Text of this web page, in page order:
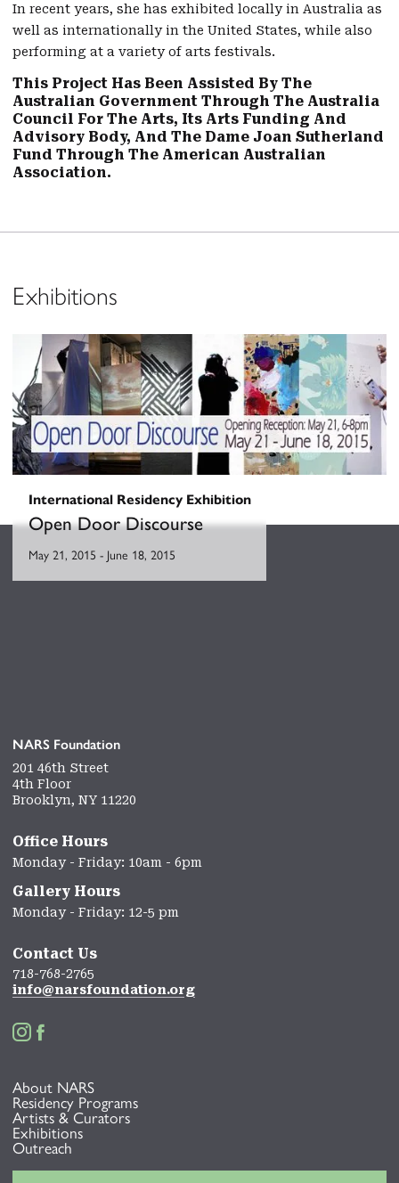
In recent years, she has exhibited locally in Australia as
well as internationally in the United States, while also
performing at a variety of arts festivals.
This Project Has Been Assisted By The
Australian Government Through The Australia
Council For The Arts, Its Arts Funding And
Advisory Body, And The Dame Joan Sutherland
Fund Through The American Australian
Association.
Exhibitions
International Residency Exhibition
Open Door Discourse
May 21, 2015 - June 18, 2015
NARS Foundation
201 46th Street
4th Floor
Brooklyn, NY 11220
Office Hours
Monday - Friday: 10am - 6pm
Gallery Hours
Monday - Friday: 12-5 pm
Contact Us
718-768-2765
info@narsfoundation.org
 
About NARS
Residency Programs
Artists & Curators
Exhibitions
Outreach